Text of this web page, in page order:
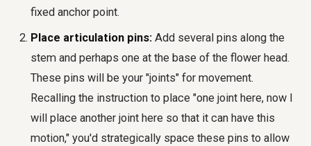
fixed anchor point.
Place articulation pins: Add several pins along the
stem and perhaps one at the base of the flower head.
These pins will be your "joints" for movement.
Recalling the instruction to place "one joint here, now I
will place another joint here so that it can have this
motion," you'd strategically space these pins to allow